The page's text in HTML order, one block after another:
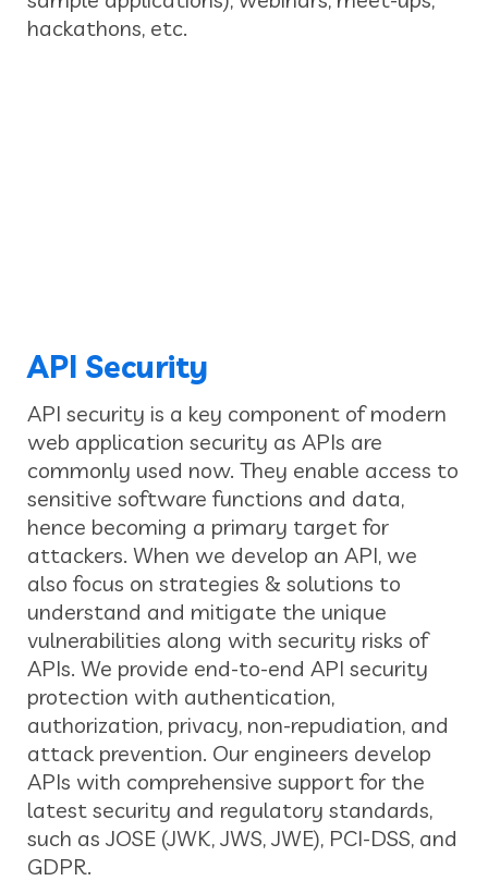
hackathons, etc.
API Security
API security is a key component of modern
web application security as APIs are
commonly used now. They enable access to
sensitive software functions and data,
hence becoming a primary target for
attackers. When we develop an API, we
also focus on strategies & solutions to
understand and mitigate the unique
vulnerabilities along with security risks of
APIs. We provide end-to-end API security
protection with authentication,
authorization, privacy, non-repudiation, and
attack prevention. Our engineers develop
APIs with comprehensive support for the
latest security and regulatory standards,
such as JOSE (JWK, JWS, JWE), PCI-DSS, and
GDPR.